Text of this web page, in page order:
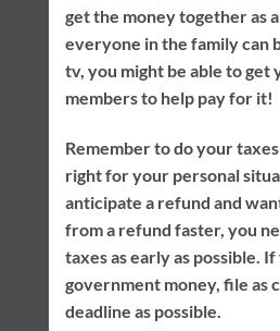
get the money together as
everyone in the family can
tv, you might be able to get
members to help pay for it!
Remember to do your
right for your personal
anticipate a refund and
from a refund faster, you
taxes as early as possible.
government money, file as
deadline as possible.